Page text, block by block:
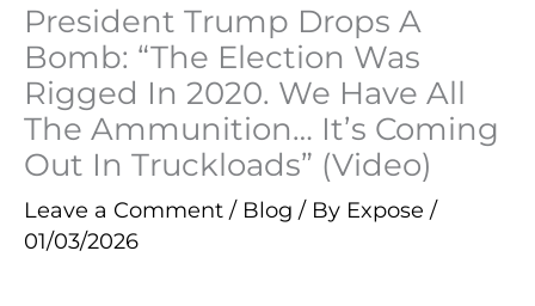
President Trump Drops A
Bomb: “The Election Was
Rigged In 2020. We Have All
The Ammunition… It’s Coming
Out In Truckloads” (Video)
Leave a Comment / Blog / By Expose /
01/03/2026